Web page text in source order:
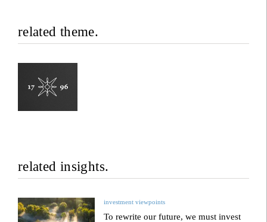
related theme.
related insights.
investment viewpoints
To rewrite our future, we must invest